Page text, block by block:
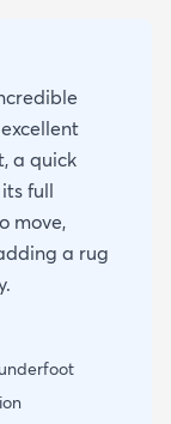
a quick
full
move,
a rug